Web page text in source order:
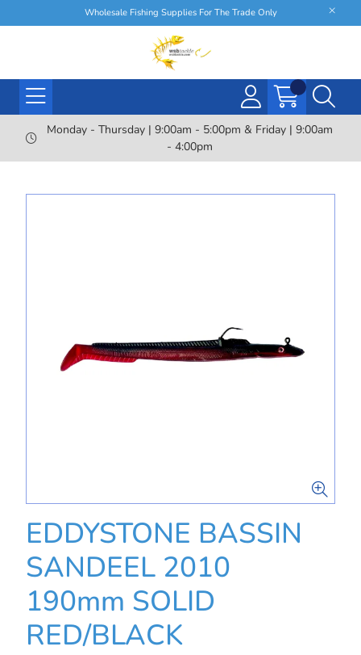
Wholesale Fishing Supplies For The Trade Only
Monday - Thursday | 9:00am - 5:00pm & Friday | 9:00am
- 4:00pm
EDDYSTONE BASSIN
SANDEEL 2010
190mm SOLID
RED/BLACK